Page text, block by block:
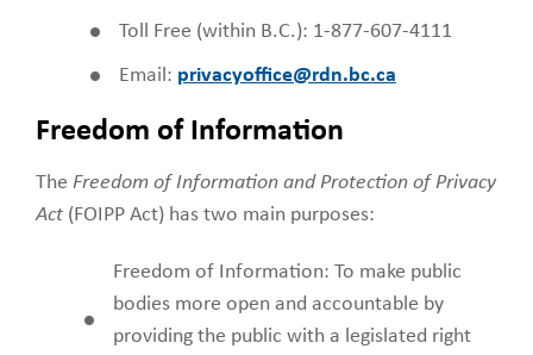
Toll Free (within B.C.): 1-877-607-4111
Email: privacyoffice@rdn.bc.ca
Freedom of Information
The Freedom of Information and Protection of Privacy
Act (FOIPP Act) has two main purposes:
Freedom of Information: To make public
bodies more open and accountable by
providing the public with a legislated right